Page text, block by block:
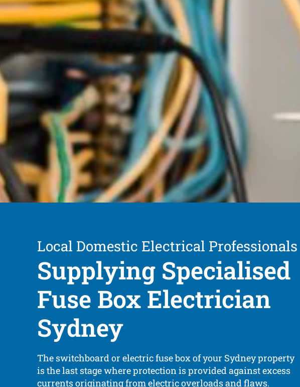
Local Domestic Electrical Professionals
Supplying Specialised
Fuse Box Electrician
Sydney
The switchboard or electric fuse box of your Sydney property
is the last stage where protection is provided against excess
currents originating from electric overloads and flaws.